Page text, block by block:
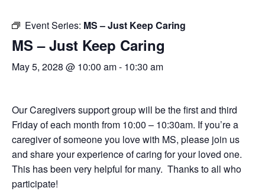
Event Series: MS – Just Keep Caring
MS – Just Keep Caring
May 5, 2028 @ 10:00 am- 10:30 am
Our Caregivers support group will be the first and third
Friday of each month from 10:00 – 10:30am. If you’re a
caregiver of someone you love with MS, please join us
and share your experience of caring for your loved one.
This has been very helpful for many. Thanks to all who
participate!